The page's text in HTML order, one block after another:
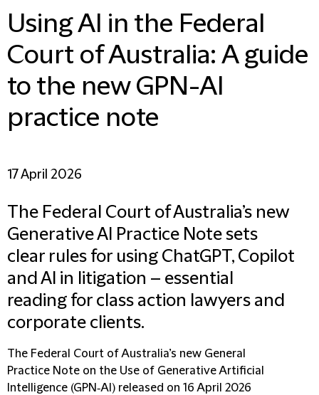
Using AI in the Federal
Court of Australia: A guide
to the new GPN-AI
practice note
17 April 2026
The Federal Court of Australia’s new
Generative AI Practice Note sets
clear rules for using ChatGPT, Copilot
and AI in litigation – essential
reading for class action lawyers and
corporate clients.
The Federal Court of Australia’s new General
Practice Note on the Use of Generative Artificial
Intelligence (GPN‑AI) released on 16 April 2026